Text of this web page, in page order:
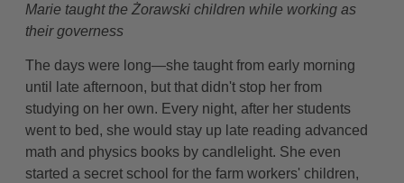
Marie taught the Żorawski children while working as
their governess
The days were long—she taught from early morning
until late afternoon, but that didn't stop her from
studying on her own. Every night, after her students
went to bed, she would stay up late reading advanced
math and physics books by candlelight. She even
started a secret school for the farm workers' children,